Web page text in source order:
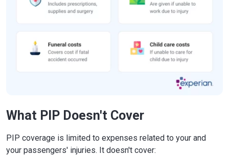
What PIP Doesn't Cover
PIP coverage is limited to expenses related to your and
your passengers' injuries. It doesn't cover: